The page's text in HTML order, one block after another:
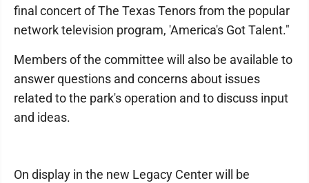
final concert of The Texas Tenors from the popular
network television program, 'America's Got Talent."
Members of the committee will also be available to
answer questions and concerns about issues
related to the park's operation and to discuss input
and ideas.
On display in the new Legacy Center will be